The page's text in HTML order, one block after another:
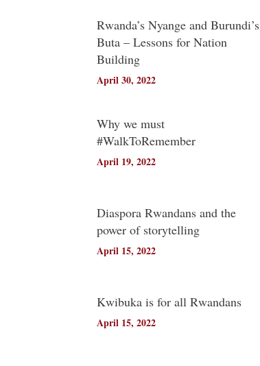
Rwanda’s Nyange and Burundi’s
Buta – Lessons for Nation
Building
April 30, 2022
Why we must
#WalkToRemember
April 19, 2022
Diaspora Rwandans and the
power of storytelling
April 15, 2022
Kwibuka is for all Rwandans
April 15, 2022